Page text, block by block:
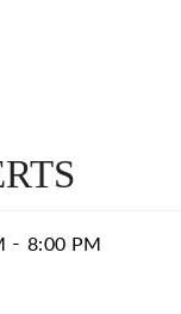
-8:00 PM